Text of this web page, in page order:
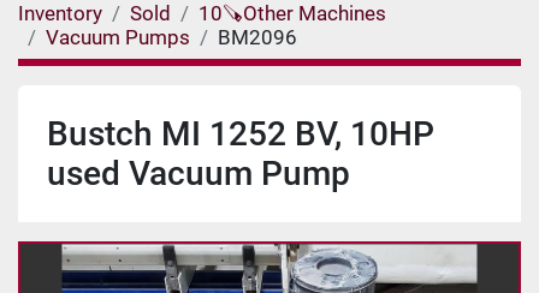
Inventory Sold
10🪚Other Machines
Vacuum Pumps
BM2096
Bustch MI 1252 BV, 10HP
used Vacuum Pump